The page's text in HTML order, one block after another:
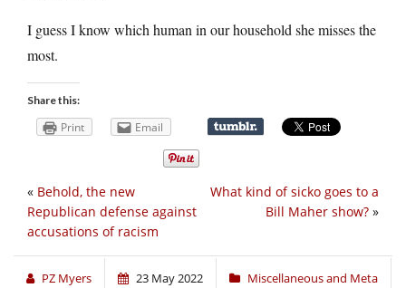
I guess I know which human in our household she misses the
most.
Share this:
Print Email
What kind of sicko goes to a
Bill Maher show? »
« Behold, the new
Republican defense against
accusations of racism
PZ Myers 23 May 2022 Miscellaneous and Meta